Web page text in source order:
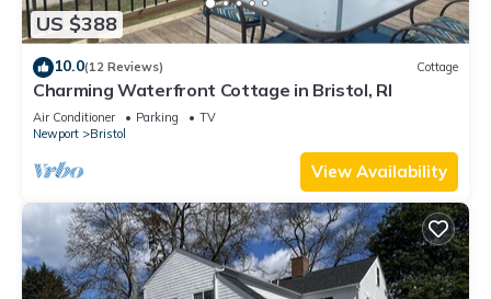
US $388
10.0(12 Reviews) Cottage
Charming Waterfront Cottage in Bristol, RI
Air Conditioner Parking
TV
Newport
Bristol
View Availability